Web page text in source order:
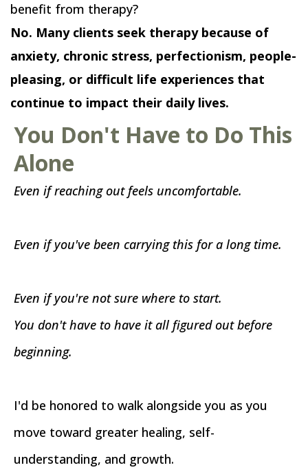
benefit from therapy?
No. Many clients seek therapy because of
anxiety, chronic stress, perfectionism, people-
pleasing, or difficult life experiences that
continue to impact their daily lives.
You Don't Have to Do This
Alone
Even if reaching out feels uncomfortable.
Even if you've been carrying this for a long time.
Even if you're not sure where to start.
You don't have to have it all figured out before
beginning.
I'd be honored to walk alongside you as you
move toward greater healing, self-
understanding, and growth.